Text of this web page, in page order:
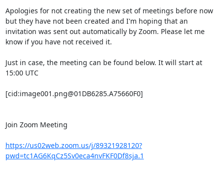
Apologies for not creating the new set of meetings before now
but they have not been created and I'm hoping that an
invitation was sent out automatically by Zoom. Please let me
know if you have not received it.
Just in case, the meeting can be found below. It will start at
15:00 UTC
[cid:image001.png@01DB6285.A75660F0]
Join Zoom Meeting
https://us02web.zoom.us/j/89321928120?
pwd=tc1AG6KqCz5Sv0eca4nvFKF0Df8sja.1